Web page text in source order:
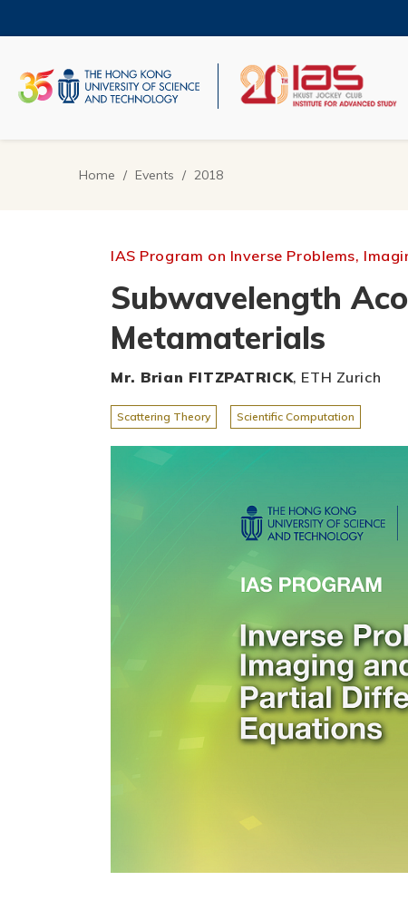
main
UNIVERSITY NEWS
Home Events 2018
IAS Program on Inverse Problems,
Subwavelength
Metamaterials
Mr. Brian FITZPATRICK, ETH Zurich
Scattering Theory Scientific Computation